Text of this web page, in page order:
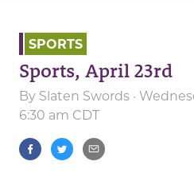
SPORTS
Sports, April 23rd
By Slaten Swords ·
6:30 am CDT